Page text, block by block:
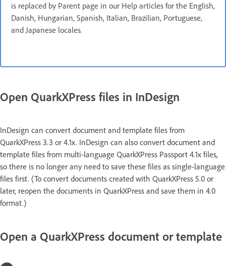
is replaced by Parent page in our Help articles for the English,
Danish, Hungarian, Spanish, Italian, Brazilian, Portuguese,
and Japanese locales.
Open QuarkXPress files in InDesign
InDesign can convert document and template files from
QuarkXPress 3.3 or 4.1x. InDesign can also convert document and
template files from multi-language QuarkXPress Passport 4.1x files,
so there is no longer any need to save these files as single-language
files first. (To convert documents created with QuarkXPress 5.0 or
later, reopen the documents in QuarkXPress and save them in 4.0
format.)
Open a QuarkXPress document or template